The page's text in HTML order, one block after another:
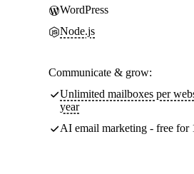
WordPress
Node.js
Communicate & grow:
Unlimited mailboxes per
year
AI email marketing - free for